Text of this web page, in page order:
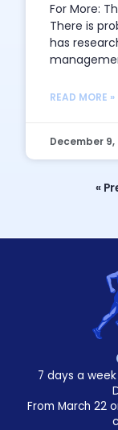
For More:
There is
has
READ MORE »
December 9,
«
7 days a
From March 22